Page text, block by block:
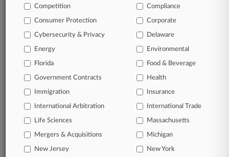
Database of over 2.1 million cases
62,000+ organization-specific pages.
Daily and real-time news and case alerts on
organizations, industries, and customized search
queries.
companies, industries, and government agencies.
Competition Compliance
Consumer Protection Corporate
Cybersecurity & Privacy Delaware
Energy Environmental
Florida Food & Beverage
Government Contracts Health
Immigration Insurance
International Arbitration International Trade
Life Sciences Massachusetts
Mergers & Acquisitions Michigan
New Jersey New York